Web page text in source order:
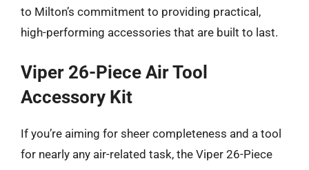
to Milton’s commitment to providing practical,
high-performing accessories that are built to last.
Viper 26-Piece Air Tool
Accessory Kit
If you’re aiming for sheer completeness and a tool
for nearly any air-related task, the Viper 26-Piece